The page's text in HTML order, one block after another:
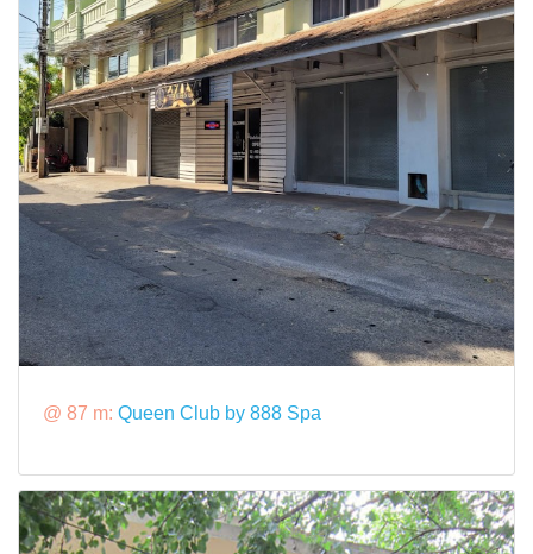
@ 87 m: Queen Club by 888 Spa